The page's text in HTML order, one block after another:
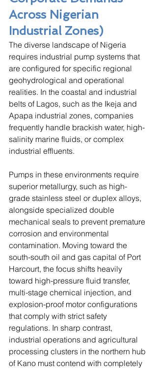
Across Nigerian
Industrial Zones)
The diverse landscape of Nigeria
requires industrial pump systems that
are configured for specific regional
geohydrological and operational
realities. In the coastal and industrial
belts of Lagos, such as the Ikeja and
Apapa industrial zones, companies
frequently handle brackish water, high-
salinity marine fluids, or complex
industrial effluents.
Pumps in these environments require
superior metallurgy, such as high-
grade stainless steel or duplex alloys,
alongside specialized double
mechanical seals to prevent premature
corrosion and environmental
contamination. Moving toward the
south-south oil and gas capital of Port
Harcourt, the focus shifts heavily
toward high-pressure fluid transfer,
multi-stage chemical injection, and
explosion-proof motor configurations
that comply with strict safety
regulations. In sharp contrast,
industrial operations and agricultural
processing clusters in the northern hub
of Kano must contend with completely